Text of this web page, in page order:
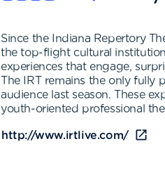
Since the Indiana Repertory
the top-flight cultural
experiences that engage,
The IRT remains the only fully
audience last season. These
youth-oriented professional
http://www.irtlive.com/